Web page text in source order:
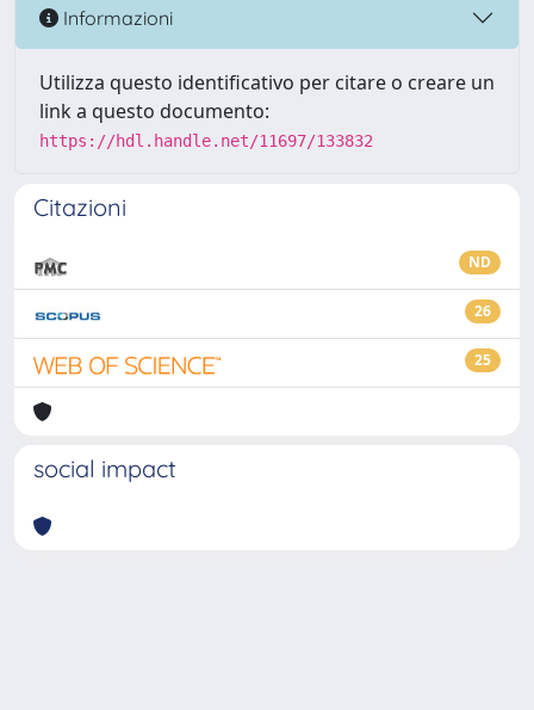
Informazioni
Utilizza questo identificativo per citare o creare un
link a questo documento:
https://hdl.handle.net/11697/133832
Citazioni
ND
26
25
social impact